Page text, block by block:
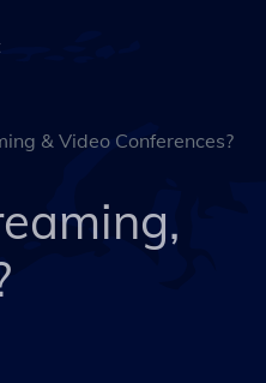
& Video Conferences?